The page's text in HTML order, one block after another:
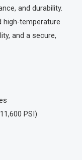
and durability.
high-temperature
and a secure,
PSI)